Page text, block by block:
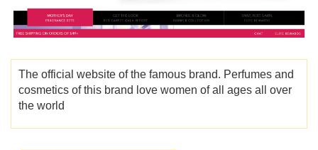
The official website of the famous brand. Perfumes and
cosmetics of this brand love women of all ages all over
the world